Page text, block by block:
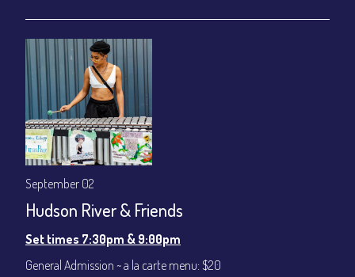
September 02
Hudson River & Friends
Set times 7:30pm & 9:00pm
General Admission ~ a la carte menu: $20